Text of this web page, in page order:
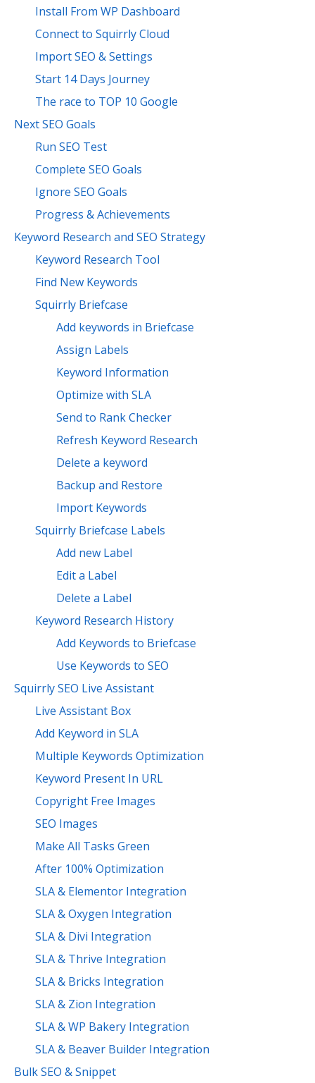
Install From WP Dashboard
Connect to Squirrly Cloud
Import SEO & Settings
Start 14 Days Journey
The race to TOP 10 Google
Next SEO Goals
Run SEO Test
Complete SEO Goals
Ignore SEO Goals
Progress & Achievements
Keyword Research and SEO Strategy
Keyword Research Tool
Find New Keywords
Squirrly Briefcase
Add keywords in Briefcase
Assign Labels
Keyword Information
Optimize with SLA
Send to Rank Checker
Refresh Keyword Research
Delete a keyword
Backup and Restore
Import Keywords
Squirrly Briefcase Labels
Add new Label
Edit a Label
Delete a Label
Keyword Research History
Add Keywords to Briefcase
Use Keywords to SEO
Squirrly SEO Live Assistant
Live Assistant Box
Add Keyword in SLA
Multiple Keywords Optimization
Keyword Present In URL
Copyright Free Images
SEO Images
Make All Tasks Green
After 100% Optimization
SLA & Elementor Integration
SLA & Oxygen Integration
SLA & Divi Integration
SLA & Thrive Integration
SLA & Bricks Integration
SLA & Zion Integration
SLA & WP Bakery Integration
SLA & Beaver Builder Integration
Bulk SEO & Snippet